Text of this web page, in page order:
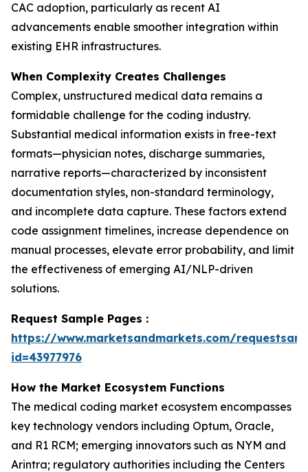
CAC adoption, particularly as recent AI
advancements enable smoother integration within
existing EHR infrastructures.
When Complexity Creates Challenges
Complex, unstructured medical data remains a
formidable challenge for the coding industry.
Substantial medical information exists in free-text
formats—physician notes, discharge summaries,
narrative reports—characterized by inconsistent
documentation styles, non-standard terminology,
and incomplete data capture. These factors extend
code assignment timelines, increase dependence on
manual processes, elevate error probability, and limit
the effectiveness of emerging AI/NLP-driven
solutions.
Request Sample Pages :
https://www.marketsandmarkets.com/
id=43977976
How the Market Ecosystem Functions
The medical coding market ecosystem encompasses
key technology vendors including Optum, Oracle,
and R1 RCM; emerging innovators such as NYM and
Arintra; regulatory authorities including the Centers